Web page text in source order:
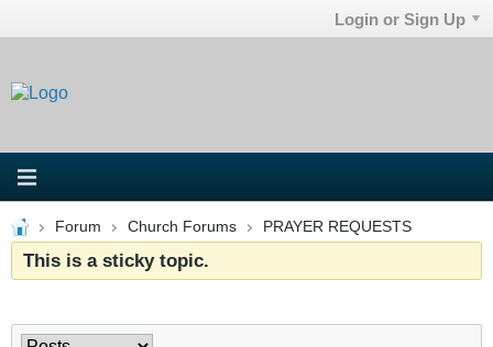
Login or Sign Up
Forum Church Forums PRAYER REQUESTS
This is a sticky topic.